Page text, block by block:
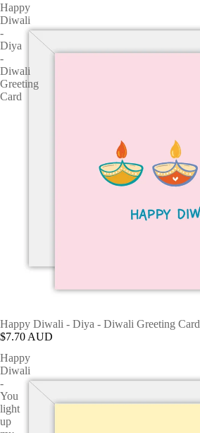
Happy
Diwali
-
Diya
-
Diwali
Greeting
Card
Happy Diwali - Diya - Diwali Greeting Card
$7.70 AUD
Happy
Diwali
-
You
light
up